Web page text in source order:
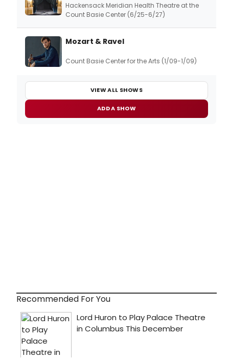
Hackensack Meridian Health Theatre at the
Count Basie Center (6/25-6/27)
Mozart & Ravel
Count Basie Center for the Arts (1/09-1/09)
VIEW ALL SHOWS
ADD A SHOW
Recommended For You